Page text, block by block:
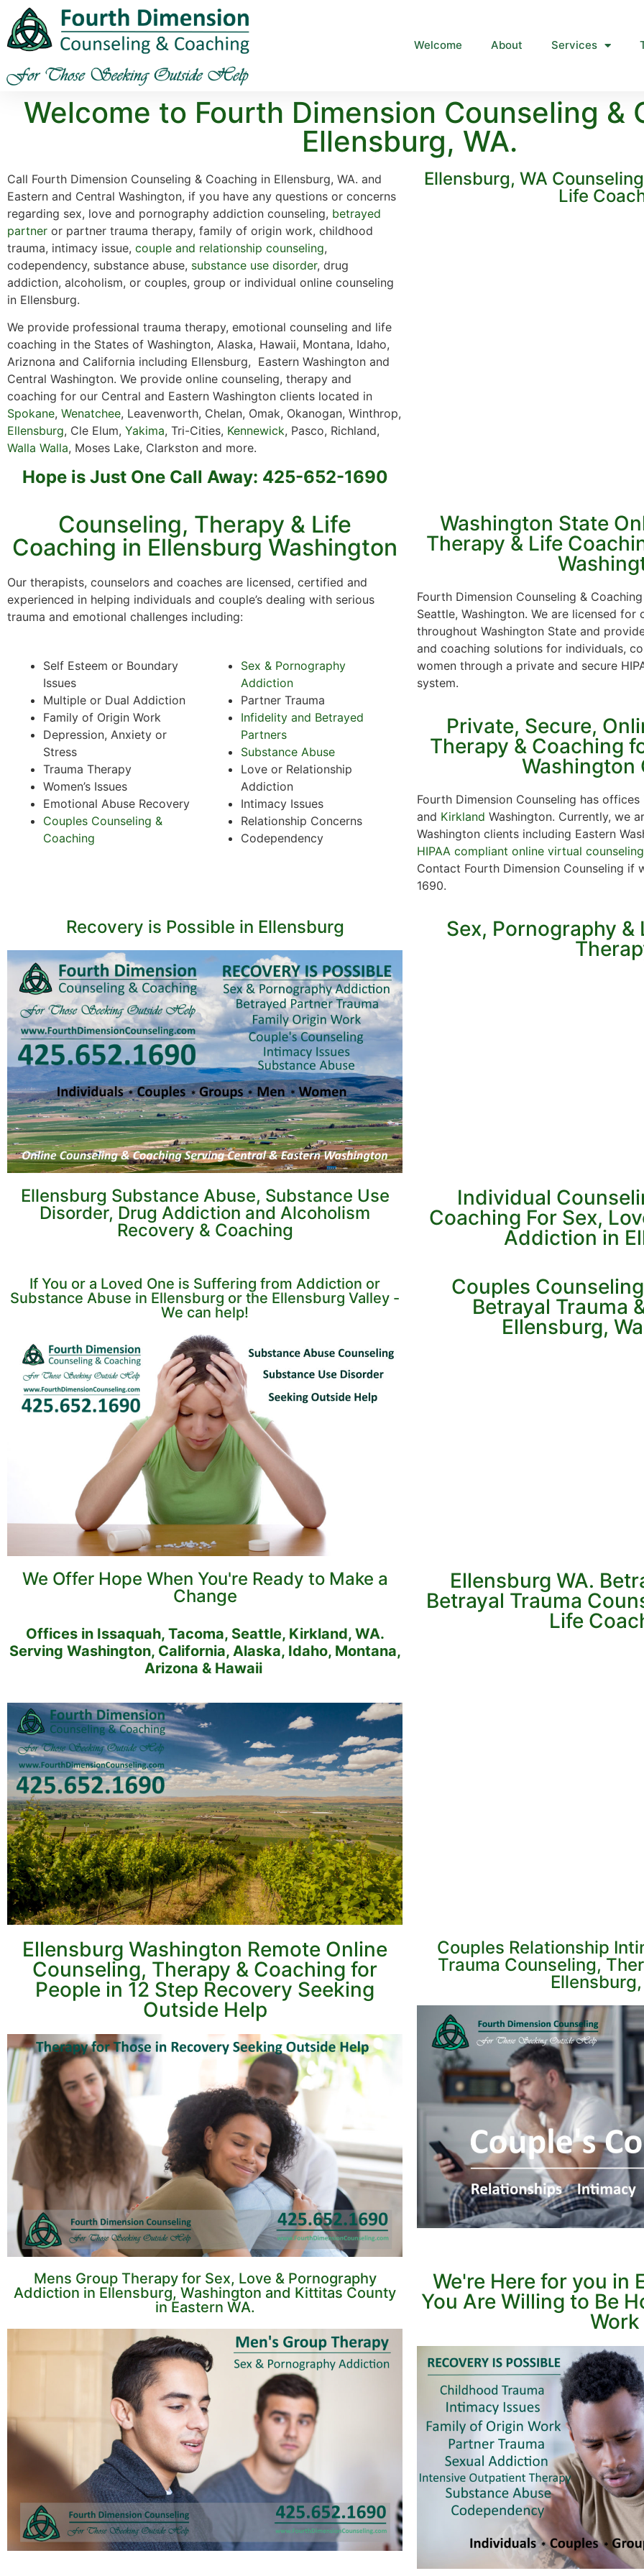
Welcome About Services
Welcome to Fourth Dimension Counseling &
Ellensburg, WA.
Call Fourth Dimension Counseling & Coaching in Ellensburg, WA. and
Eastern and Central Washington, if you have any questions or concerns
regarding sex, love and pornography addiction counseling, betrayed
partner or partner trauma therapy, family of origin work, childhood
trauma, intimacy issue, couple and relationship counseling,
codependency, substance abuse, substance use disorder, drug
addiction, alcoholism, or couples, group or individual online counseling
in Ellensburg.
We provide professional trauma therapy, emotional counseling and life
coaching in the States of Washington, Alaska, Hawaii, Montana, Idaho,
Ariznona and California including Ellensburg, Eastern Washington and
Central Washington. We provide online counseling, therapy and
coaching for our Central and Eastern Washington clients located in
Spokane, Wenatchee, Leavenworth, Chelan, Omak, Okanogan, Winthrop,
Ellensburg, Cle Elum, Yakima, Tri-Cities, Kennewick, Pasco, Richland,
Walla Walla, Moses Lake, Clarkston and more.
Hope is Just One Call Away: 425-652-1690
Ellensburg, WA
Life
Counseling, Therapy & Life
Coaching in Ellensburg Washington
Our therapists, counselors and coaches are licensed, certified and
experienced in helping individuals and couple’s dealing with serious
trauma and emotional challenges including:
Self Esteem or Boundary
Issues
Multiple or Dual Addiction
Family of Origin Work
Depression, Anxiety or
Stress
Trauma Therapy
Women’s Issues
Emotional Abuse Recovery
Couples Counseling &
Coaching
Sex & Pornography
Addiction
Partner Trauma
Infidelity and Betrayed
Partners
Substance Abuse
Love or Relationship
Addiction
Intimacy Issues
Relationship Concerns
Codependency
Washington State
Therapy & Life
Fourth Dimension Counseling &
Seattle, Washington. We are licensed for
throughout Washington State and
and coaching solutions for individuals,
women through a private and secure
system.
Private, Secure,
Therapy & Coaching
Washington
Fourth Dimension Counseling has
and Kirkland Washington. Currently, we
Washington clients including Eastern
HIPAA compliant online virtual
Contact Fourth Dimension Counseling
1690.
Recovery is Possible in Ellensburg
Sex, Pornography
Ellensburg Substance Abuse, Substance Use
Disorder, Drug Addiction and Alcoholism
Recovery & Coaching
Individual
Coaching For Sex,
Addiction in
If You or a Loved One is Suffering from Addiction or
Substance Abuse in Ellensburg or the Ellensburg Valley -
We can help!
Couples
Betrayal Trauma
Ellensburg,
We Offer Hope When You're Ready to Make a
Change
Offices in Issaquah, Tacoma, Seattle, Kirkland, WA.
Serving Washington, California, Alaska, Idaho, Montana,
Arizona & Hawaii
Ellensburg WA.
Betrayal Trauma
Life
Ellensburg Washington Remote Online
Counseling, Therapy & Coaching for
People in 12 Step Recovery Seeking
Outside Help
Couples Relationship
Trauma Counseling,
Mens Group Therapy for Sex, Love & Pornography
Addiction in Ellensburg, Washington and Kittitas County
in Eastern WA.
We're Here for you in
You Are Willing to Be
Work